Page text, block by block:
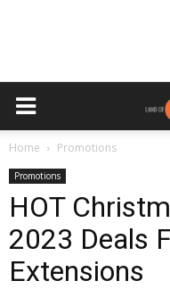
Home Promotions
Promotions
HOT
2023 Deals
Extensions